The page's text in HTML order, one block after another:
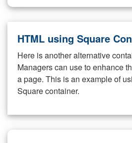
HTML using Square
Here is another alternative
Managers can use to enhance
a page. This is an example of
Square container.